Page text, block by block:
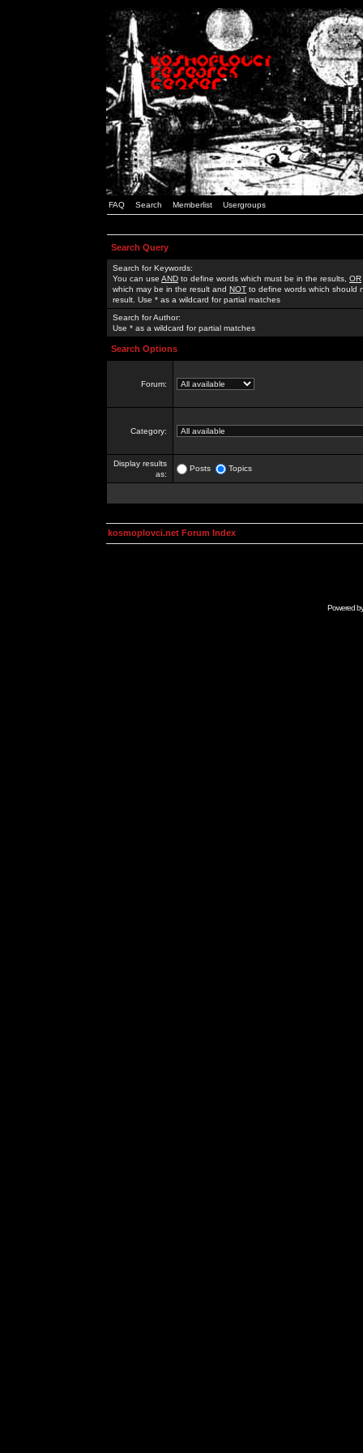
FAQ Search Memberlist Usergroups
Search Query
Search for Keywords:
You can use AND to define words which must be in the results, OR
which may be in the result and NOT to define words which should
result. Use * as a wildcard for partial matches
Search for Author:
Use * as a wildcard for partial matches
Search Options
Forum:
Category:
Display results
as:
Posts Topics
kosmoplovci.net Forum Index
Powered